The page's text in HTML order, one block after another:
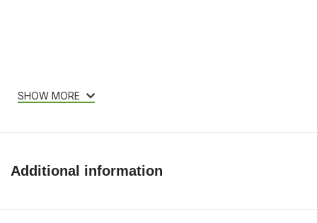
SHOW MORE
Additional information